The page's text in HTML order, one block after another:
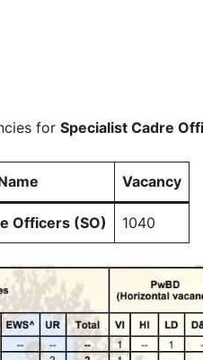
for Specialist Cadre
Vacancy
Officers (SO) 1040